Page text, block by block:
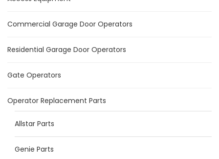
Commercial Garage Door Operators
Residential Garage Door Operators
Gate Operators
Operator Replacement Parts
Allstar Parts
Genie Parts